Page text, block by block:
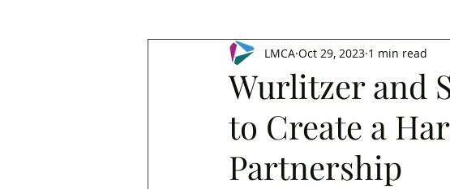
Wurlitzer and
to Create a
Partnership
LMCA Oct 29, 2023 1 min read